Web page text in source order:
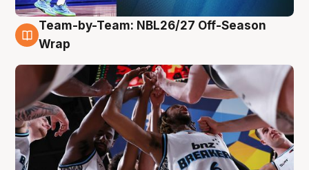
4 Aug
Team-by-Team: NBL26/27 Off-Season
Wrap